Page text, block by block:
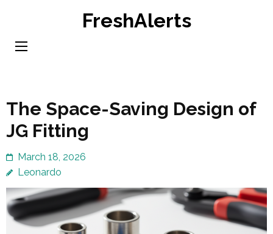
content
FreshAlerts
The Space-Saving Design of
JG Fitting
March 18, 2026
Leonardo